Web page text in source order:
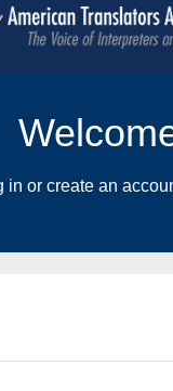
in or create an